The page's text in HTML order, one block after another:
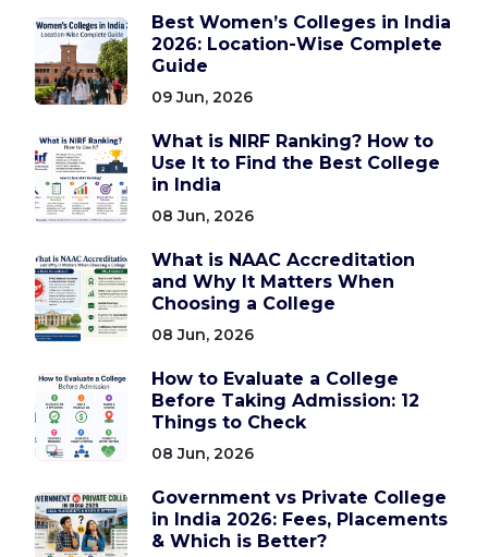
Best Women’s Colleges in India
2026: Location-Wise Complete
Guide
09 Jun, 2026
What is NIRF Ranking? How to
Use It to Find the Best College
in India
08 Jun, 2026
What is NAAC Accreditation
and Why It Matters When
Choosing a College
08 Jun, 2026
How to Evaluate a College
Before Taking Admission: 12
Things to Check
08 Jun, 2026
Government vs Private College
in India 2026: Fees, Placements
& Which is Better?